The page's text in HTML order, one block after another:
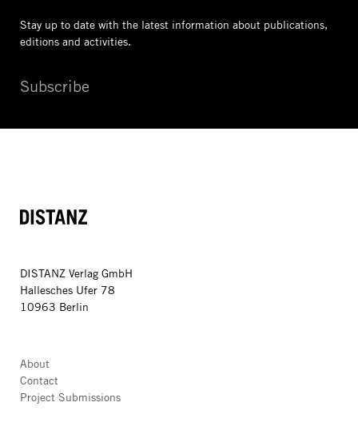
Stay up to date with the latest information about publications,
editions and activities.
Subscribe
DISTANZ
DISTANZ Verlag GmbH
Hallesches Ufer 78
10963 Berlin
About
Contact
Project Submissions